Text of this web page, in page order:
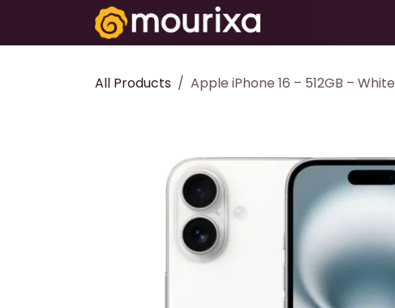
Skip to Content
All Products Apple iPhone 16 – 512GB – White